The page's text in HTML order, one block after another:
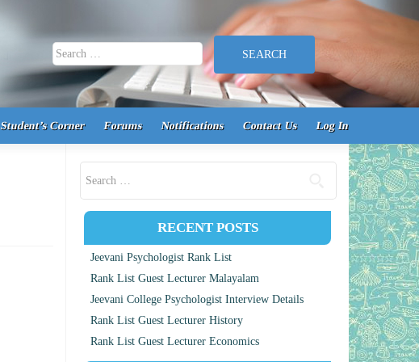
Search for:
Student’s Corner Forums Notifications Contact Us Log In
RECENT POSTS
Jeevani Psychologist Rank List
Rank List Guest Lecturer Malayalam
Jeevani College Psychologist Interview Details
Rank List Guest Lecturer History
Rank List Guest Lecturer Economics